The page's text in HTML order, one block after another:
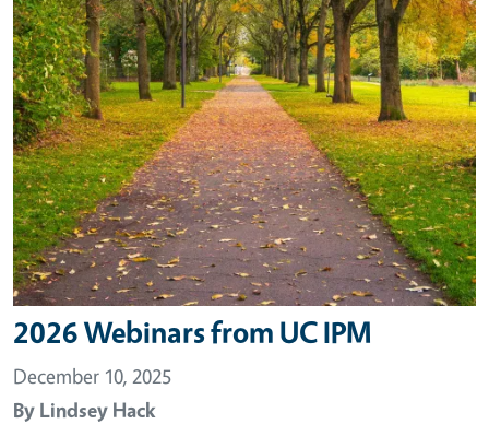
2026 Webinars from UC IPM
December 10, 2025
By Lindsey Hack